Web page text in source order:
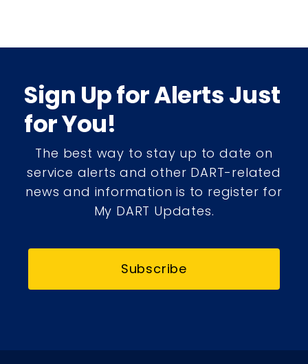
Sign Up for Alerts Just
for You!
The best way to stay up to date on
service alerts and other DART-related
news and information is to register for
My DART Updates.
Subscribe